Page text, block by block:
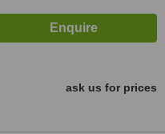
ask us for prices